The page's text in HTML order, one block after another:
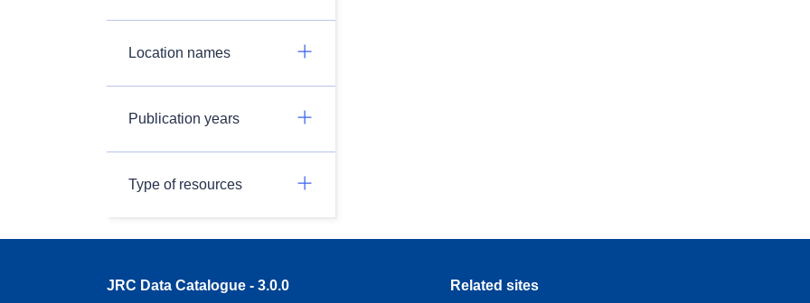
Location names
Publication years
Type of resources
JRC Data Catalogue - 3.0.0 Related sites